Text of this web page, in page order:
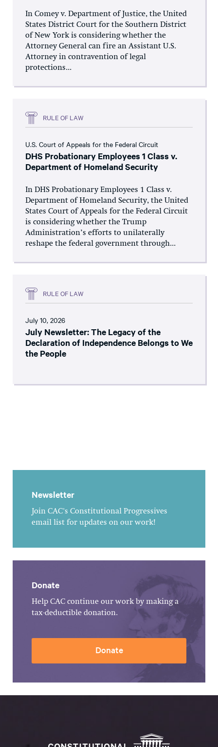
In Comey v. Department of Justice, the United
States District Court for the Southern District
of New York is considering whether the
Attorney General can fire an Assistant U.S.
Attorney in contravention of legal
protections...
RULE OF LAW
U.S. Court of Appeals for the Federal Circuit
DHS Probationary Employees 1 Class v.
Department of Homeland Security
In DHS Probationary Employees 1 Class v.
Department of Homeland Security, the United
States Court of Appeals for the Federal Circuit
is considering whether the Trump
Administration’s efforts to unilaterally
reshape the federal government through...
RULE OF LAW
July 10, 2026
July Newsletter: The Legacy of the
Declaration of Independence Belongs to We
the People
Newsletter
Join CAC's Constitutional Progressives
email list for updates on our work!
Donate
Help CAC continue our work by making a
tax-deductible donation.
Donate